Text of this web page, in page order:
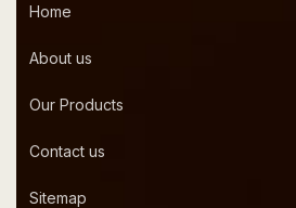
Home
About us
Our Products
Contact us
Sitemap